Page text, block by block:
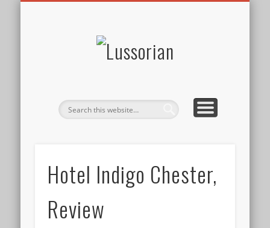
Hotel Indigo Chester,
Review